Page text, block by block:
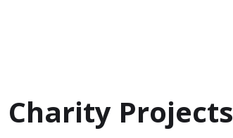
Charity Projects